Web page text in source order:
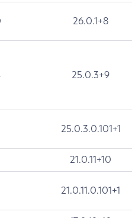
26.0.1+8
25.0.3+9
25.0.3.0.101+1
21.0.11+10
21.0.11.0.101+1